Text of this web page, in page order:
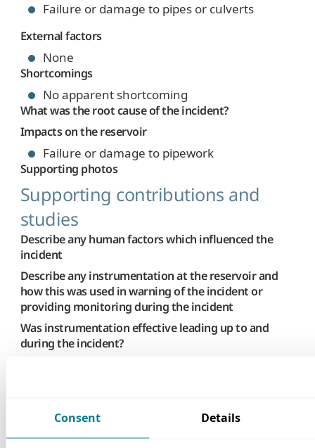
Consent Details
Failure or damage to pipes or culverts
External factors
None
Shortcomings
No apparent shortcoming
What was the root cause of the incident?
Impacts on the reservoir
Failure or damage to pipework
Supporting photos
Supporting contributions and
studies
Describe any human factors which influenced the
incident
Describe any instrumentation at the reservoir and
how this was used in warning of the incident or
providing monitoring during the incident
Was instrumentation effective leading up to and
during the incident?